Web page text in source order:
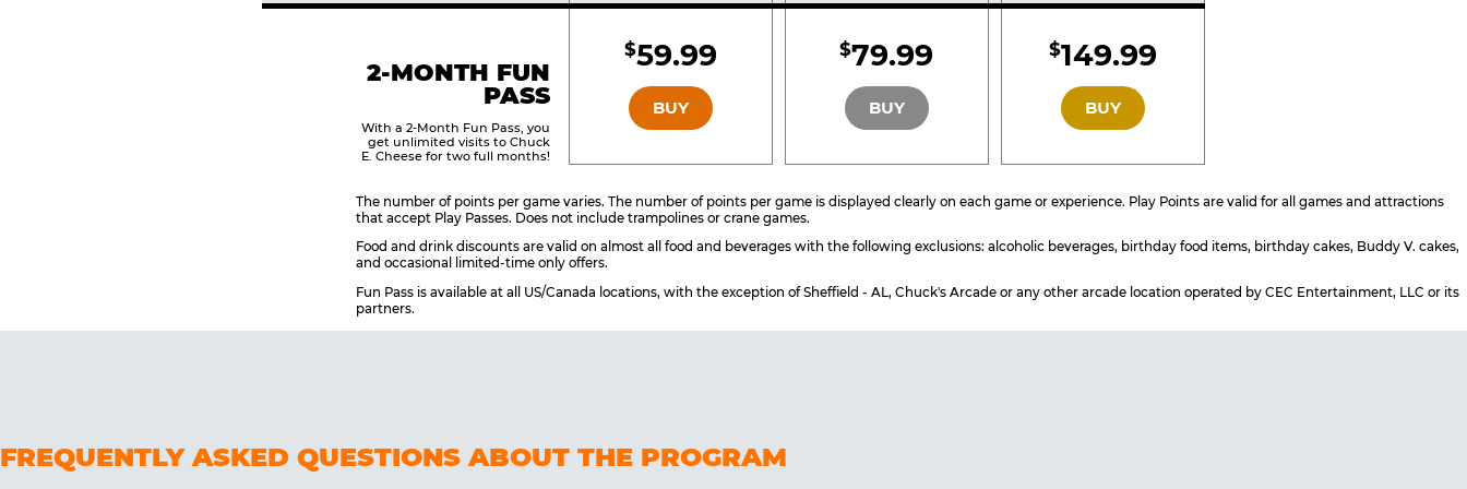
2-MONTH FUN
PASS
With a 2-Month Fun Pass, you
get unlimited visits to Chuck
E. Cheese for two full months!
BRONZE
$59.99
BUY
SILVER
$79.99
BUY
GOLD
$149.99
BUY
The number of points per game varies. The number of points per game is displayed clearly on each game or experience. Play Points are valid for all games and attractions
that accept Play Passes. Does not include trampolines or crane games.
Food and drink discounts are valid on almost all food and beverages with the following exclusions: alcoholic beverages, birthday food items, birthday cakes, Buddy V. cakes,
and occasional limited-time only offers.
Fun Pass is available at all US/Canada locations, with the exception of Sheffield - AL, Chuck's Arcade or any other arcade location operated by CEC Entertainment, LLC or its
partners.
FREQUENTLY ASKED QUESTIONS ABOUT THE PROGRAM